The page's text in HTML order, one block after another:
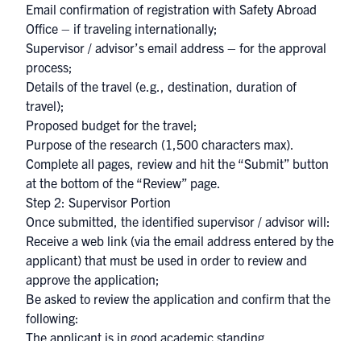
Email confirmation of registration with Safety Abroad
Office – if traveling internationally;
Supervisor / advisor’s email address – for the approval
process;
Details of the travel (e.g., destination, duration of
travel);
Proposed budget for the travel;
Purpose of the research (1,500 characters max).
Complete all pages, review and hit the “Submit” button
at the bottom of the “Review” page.
Step 2: Supervisor Portion
Once submitted, the identified supervisor / advisor will:
Receive a web link (via the email address entered by the
applicant) that must be used in order to review and
approve the application;
Be asked to review the application and confirm that the
following:
The applicant is in good academic standing,